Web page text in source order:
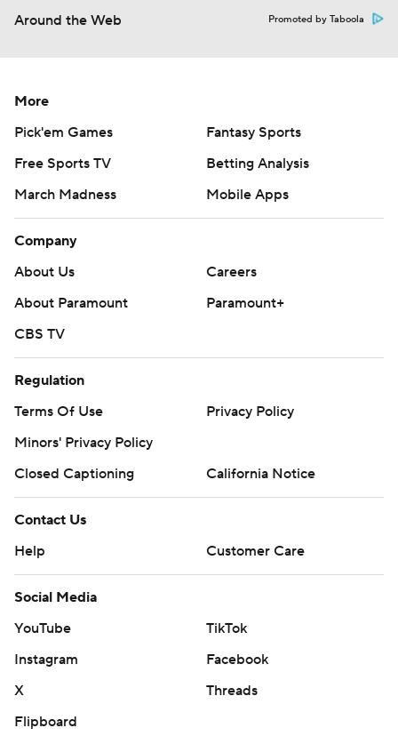
Around the Web Promoted by Taboola
More
Pick'em Games
Fantasy Sports
Free Sports TV
Betting Analysis
March Madness
Mobile Apps
Company
About Us
Careers
About Paramount
Paramount+
CBS TV
Regulation
Terms Of Use
Privacy Policy
Minors' Privacy Policy
Closed Captioning
California Notice
Contact Us
Help
Customer Care
Social Media
YouTube
TikTok
Instagram
Facebook
X
Threads
Flipboard